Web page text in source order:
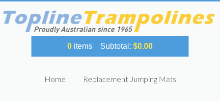
0 items Subtotal: $0.00
Home Replacement Jumping Mats